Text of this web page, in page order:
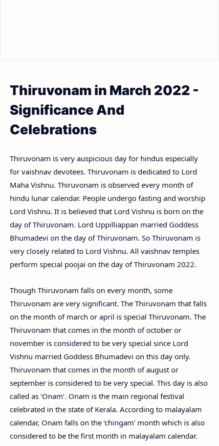
Thiruvonam in March 2022 -
Significance And
Celebrations
Thiruvonam is very auspicious day for hindus especially
for vaishnav devotees. Thiruvonam is dedicated to Lord
Maha Vishnu. Thiruvonam is observed every month of
hindu lunar calendar. People undergo fasting and worship
Lord Vishnu. It is believed that Lord Vishnu is born on the
day of Thiruvonam. Lord Uppilliappan married Goddess
Bhumadevi on the day of Thiruvonam. So Thiruvonam is
very closely related to Lord Vishnu. All vaishnav temples
perform special poojai on the day of Thiruvonam 2022.
Though Thiruvonam falls on every month, some
Thiruvonam are very significant. The Thiruvonam that falls
on the month of march or april is special Thiruvonam. The
Thiruvonam that comes in the month of october or
november is considered to be very special since Lord
Vishnu married Goddess Bhumadevi on this day only.
Thiruvonam that comes in the month of august or
september is considered to be very special. This day is also
called as ‘Onam’. Onam is the main regional festival
celebrated in the state of Kerala. According to malayalam
calendar, Onam falls on the ‘chingam’ month which is also
considered to be the first month in malayalam calendar.